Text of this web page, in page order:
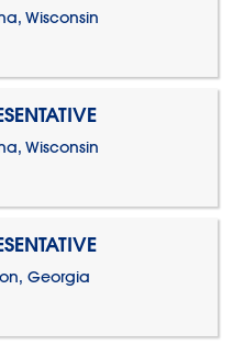
Wisconsin
Wisconsin
Georgia